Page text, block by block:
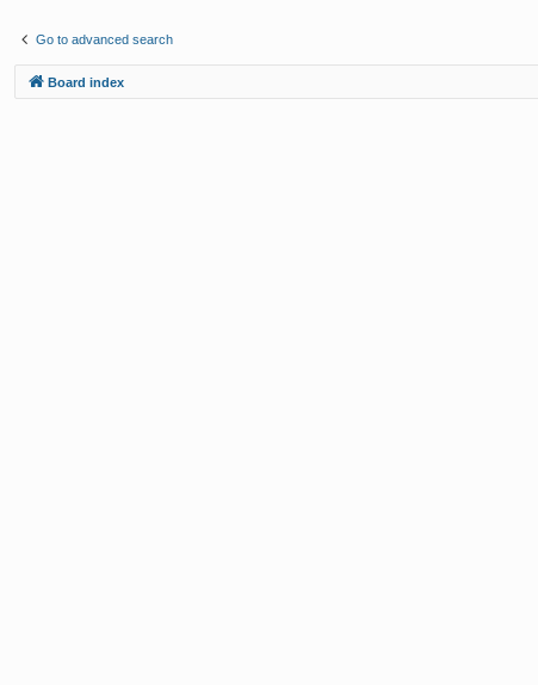
Go to advanced search
Board index